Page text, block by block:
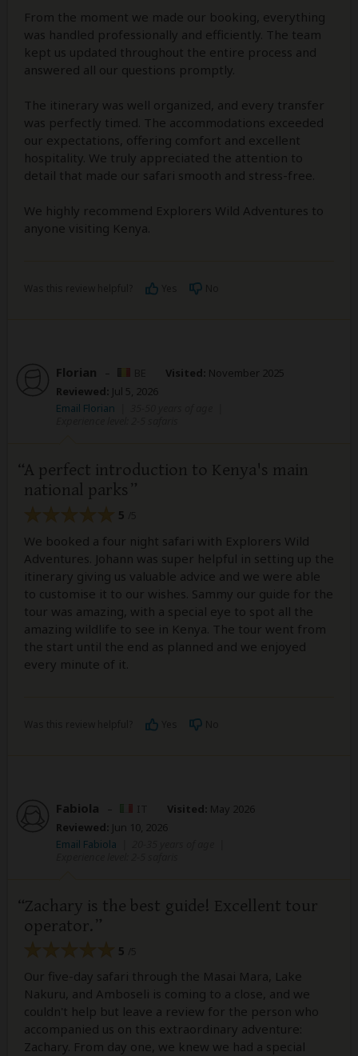
From the moment we made our booking, everything
was handled professionally and efficiently. The team
kept us updated throughout the entire process and
answered all our questions promptly.
The itinerary was well organized, and every transfer
was perfectly timed. The accommodations exceeded
our expectations, offering comfort and excellent
hospitality. We truly appreciated the attention to
detail that made our safari smooth and stress-free.
We highly recommend Explorers Wild Adventures to
anyone visiting Kenya.
Florian – Visited: November 2025
Reviewed: Jul 5, 2026
Email Florian
A perfect introduction to Kenya's main
national parks
5
We booked a four night safari with Explorers Wild
Adventures. Johann was super helpful in setting up the
itinerary giving us valuable advice and we were able
to customise it to our wishes. Sammy our guide for the
tour was amazing, with a special eye to spot all the
amazing wildlife to see in Kenya. The tour went from
the start until the end as planned and we enjoyed
every minute of it.
Fabiola – Visited: May 2026
Reviewed: Jun 10, 2026
Email Fabiola
Zachary is the best guide! Excellent tour
operator.
5
Our five-day safari through the Masai Mara, Lake
Nakuru, and Amboseli is coming to a close, and we
couldn't help but leave a review for the person who
accompanied us on this extraordinary adventure:
Zachary. From day one, we knew we had a special